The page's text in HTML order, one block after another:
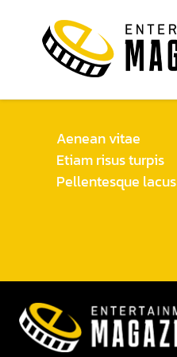
Aenean vitae
Etiam risus turpis
Pellentesque lacus